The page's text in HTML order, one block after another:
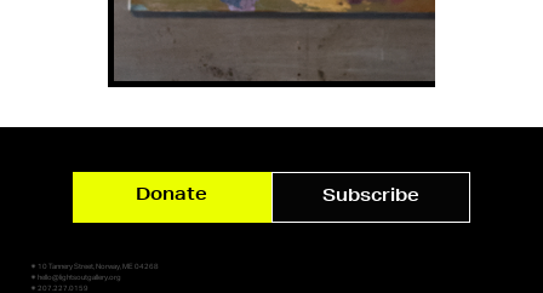
✷ 10 Tannery Street, Norway, ME 04268
✷ hello@lightsoutgallery.org
✷ 207.227.0159
Donate Subscribe